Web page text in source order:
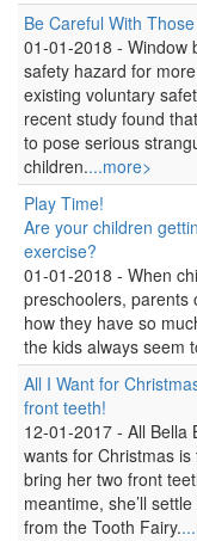
Be Careful With
01-01-2018 - Window
safety hazard for
existing voluntary
recent study found
to pose serious
children....more>
Play Time!
Are your children
exercise?
01-01-2018 - When
preschoolers, parents
how they have so
the kids always seem
All I Want for
front teeth!
12-01-2017 - All Bella
wants for Christmas is
bring her two front
meantime, she’ll
from the Tooth Fairy.